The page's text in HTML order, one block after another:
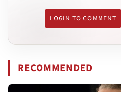
LOGIN TO COMMENT
RECOMMENDED